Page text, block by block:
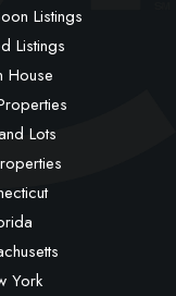
Listings
Listings
House
Lots
York